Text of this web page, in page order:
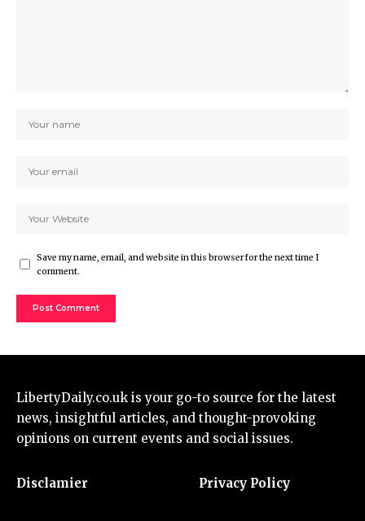
Save my name, email, and website in this browser for the next time I
comment.
LibertyDaily.co.uk is your go-to source for the latest
news, insightful articles, and thought-provoking
opinions on current events and social issues.
Disclamier Privacy Policy